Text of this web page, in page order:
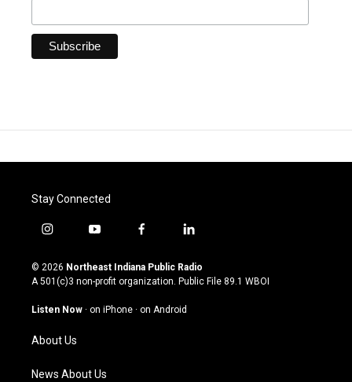
Stay Connected
i
s
t
g
a
m
y
u
t
u
b
f
c
e
o
l
n
k
© 2026 Northeast Indiana Public Radio
A 501(c)3 non-profit organization. Public File 89.1 WBOI
Listen Now · on iPhone · on Android
About Us
News About Us